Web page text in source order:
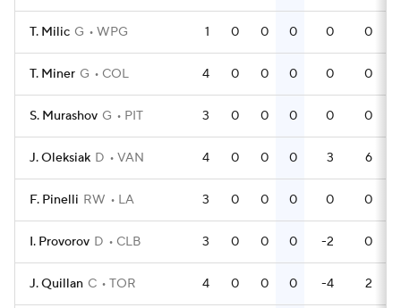
T. Milic G WPG 1 0 0 0 0 0
T. Miner G COL 4 0 0 0 0 0
S. Murashov G PIT 3 0 0 0 0 0
J. Oleksiak D VAN 4 0 0 0 3 6
F. Pinelli RW LA 3 0 0 0 0 0
I. Provorov D CLB 3 0 0 0 -2 0
J. Quillan C TOR 4 0 0 0 -4 2